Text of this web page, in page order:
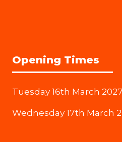
Opening Times
Tuesday 16th March
Wednesday 17th March